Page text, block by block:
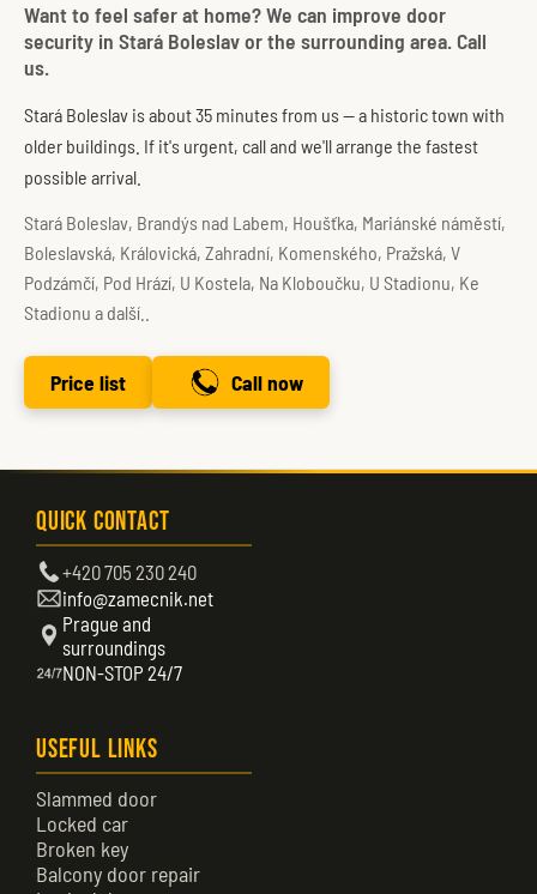
Want to feel safer at home? We can improve door
security in Stará Boleslav or the surrounding area. Call
us.
Stará Boleslav is about 35 minutes from us — a historic town with
older buildings. If it's urgent, call and we'll arrange the fastest
possible arrival.
Stará Boleslav, Brandýs nad Labem, Houšťka, Mariánské náměstí,
Boleslavská, Královická, Zahradní, Komenského, Pražská, V
Podzámčí, Pod Hrází, U Kostela, Na Kloboučku, U Stadionu, Ke
Stadionu a další..
Price list Call now
Quick Contact
+420 705 230 240
info@zamecnik.net
Prague and
surroundings
NON-STOP 24/7
Useful Links
Slammed door
Locked car
Broken key
Balcony door repair